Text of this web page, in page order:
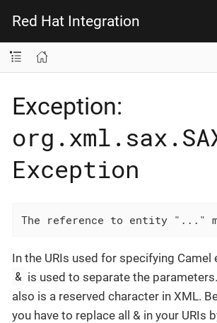
Red Hat Integration
Exception:
Exception
The reference to entity "..."
In the URIs used for specifying Camel
& is used to separate the
also is a reserved character in XML.
you have to replace all & in your URIs